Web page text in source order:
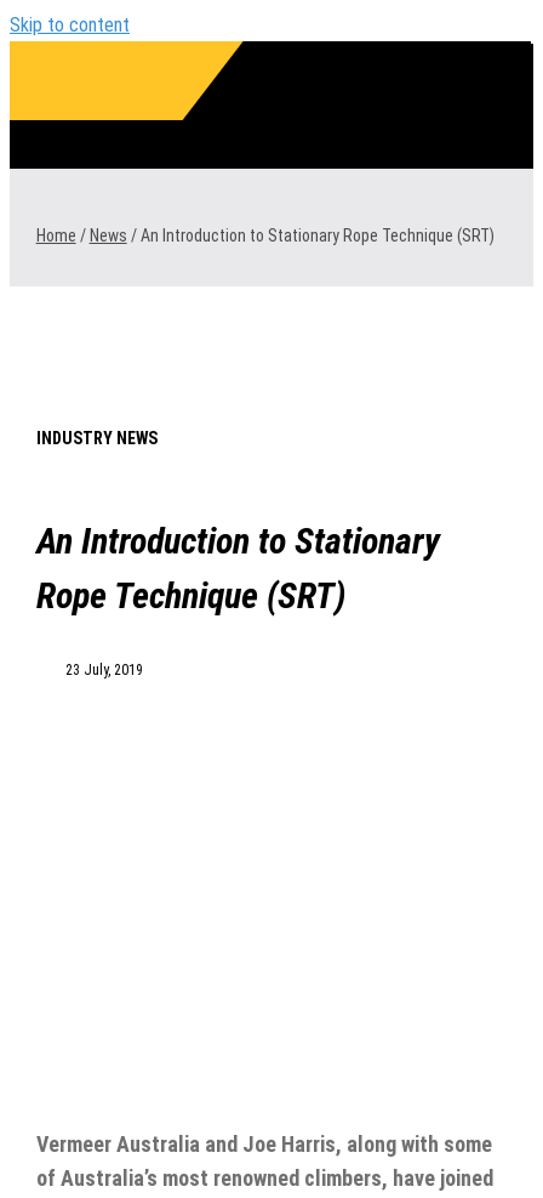
Skip to content
1300 VERMEER (1300 837 633)
Home / News /An Introduction to Stationary Rope Technique (SRT)
INDUSTRY NEWS
An Introduction to Stationary
Rope Technique (SRT)
23 July, 2019
Vermeer Australia and Joe Harris, along with some
of Australia’s most renowned climbers, have joined